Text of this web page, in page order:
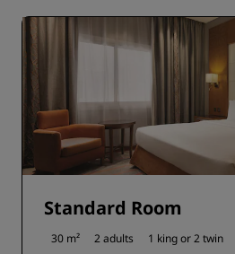
Standard Room
30 m² 2 adults 1 king or2 twin